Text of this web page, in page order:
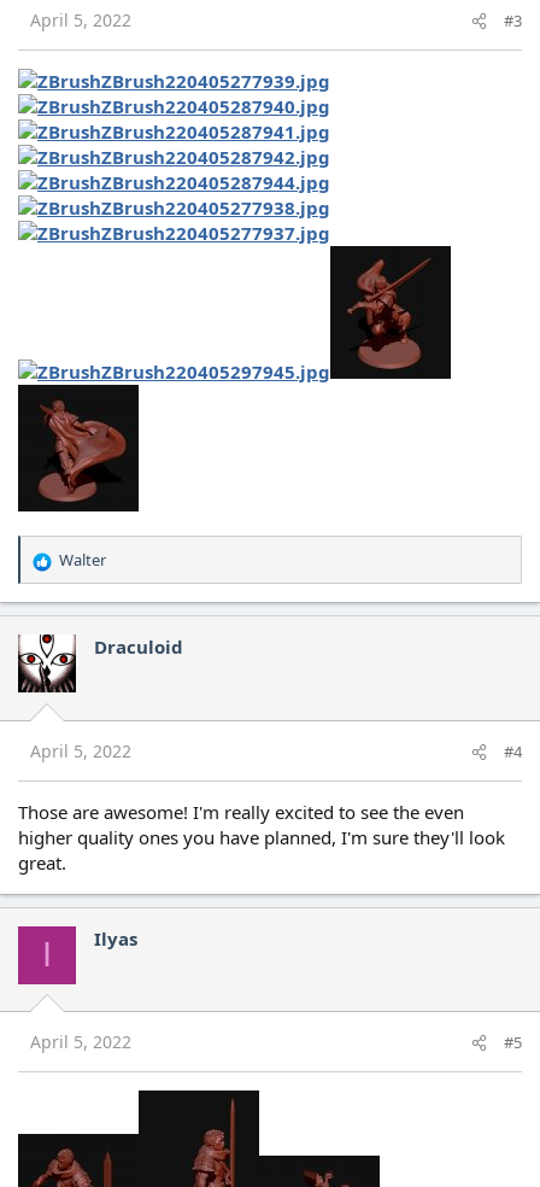
s
April 5, 2022 #3
R
e
a
t
i
o
n
s
:
Walter
Draculoid
April 5, 2022 #4
Those are awesome! I'm really excited to see the even
higher quality ones you have planned, I'm sure they'll look
great.
I Ilyas
April 5, 2022 #5